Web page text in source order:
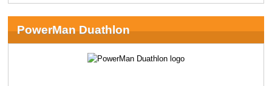
PowerMan Duathlon